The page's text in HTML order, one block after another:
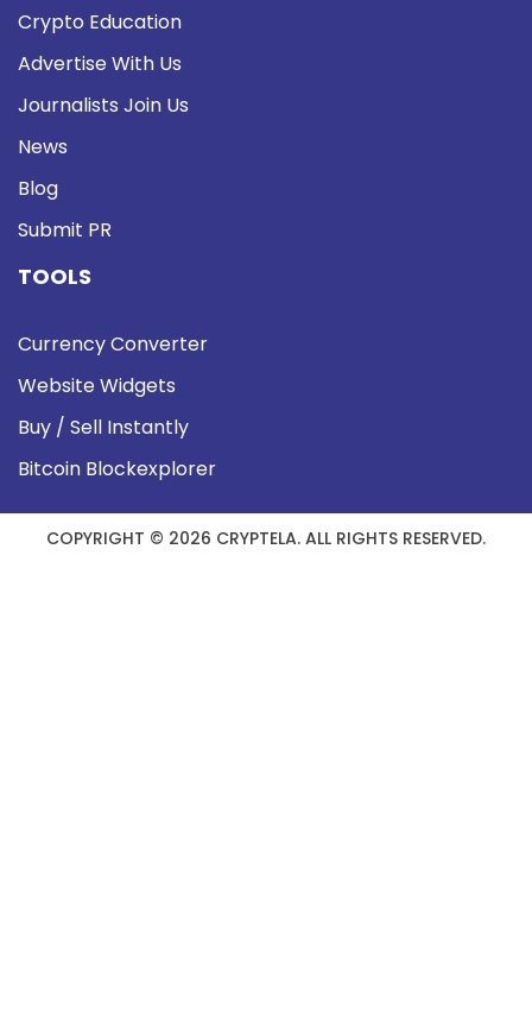
Crypto Education
Advertise With Us
Journalists Join Us
News
Blog
Submit PR
TOOLS
Currency Converter
Website Widgets
Buy / Sell Instantly
Bitcoin Blockexplorer
COPYRIGHT © 2026 CRYPTELA. ALL RIGHTS RESERVED.